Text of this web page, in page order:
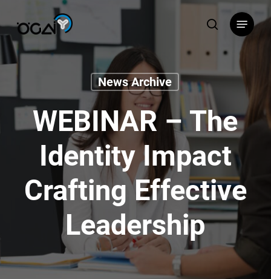
to
main
content
search
Menu
News Archive
WEBINAR – The
Identity Impact
Crafting Effective
Leadership